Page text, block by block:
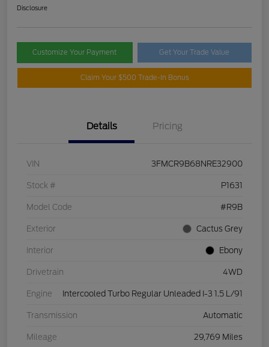
Disclosure
Customize Your Payment Get Your Trade Value
Claim Your $500 Trade-In Bonus
Details Pricing
VIN 3FMCR9B68NRE32900
Stock # P1631
Model Code #R9B
Exterior Cactus Grey
Interior Ebony
Drivetrain 4WD
Engine Intercooled Turbo Regular Unleaded I-3 1.5 L/91
Transmission Automatic
Mileage 29,769 Miles